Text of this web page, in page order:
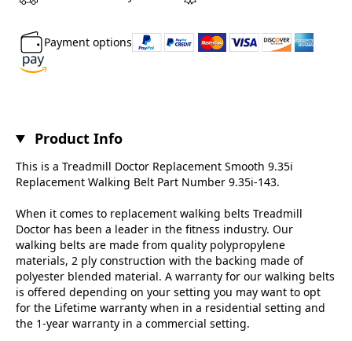
Payment options
Product Info
This is a Treadmill Doctor Replacement Smooth 9.35i
Replacement Walking Belt Part Number 9.35i-143.
When it comes to replacement walking belts Treadmill
Doctor has been a leader in the fitness industry. Our
walking belts are made from quality polypropylene
materials, 2 ply construction with the backing made of
polyester blended material. A warranty for our walking belts
is offered depending on your setting you may want to opt
for the Lifetime warranty when in a residential setting and
the 1-year warranty in a commercial setting.